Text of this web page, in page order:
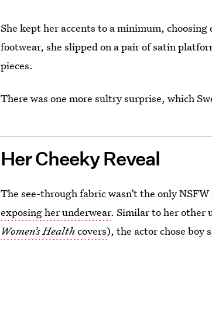
She kept her accents to a minimum,
footwear, she slipped on a pair of satin
pieces.
There was one more sultry surprise, which
Her Cheeky Reveal
The see-through fabric wasn’t the only
exposing her underwear. Similar to her other
Women’s Healthcovers), the actor chose boy